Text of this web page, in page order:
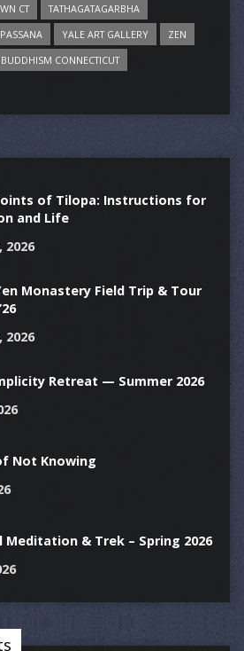
CT
TATHAGATAGARBHA
YALE ART GALLERY
ZEN
CONNECTICUT
of Tilopa: Instructions for
and Life
2026
Monastery Field Trip & Tour
2026
Retreat — Summer 2026
Not Knowing
& Trek – Spring 2026